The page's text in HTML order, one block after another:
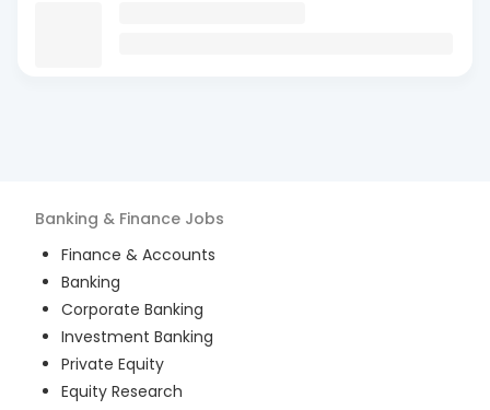
Banking & Finance Jobs
Finance & Accounts
Banking
Corporate Banking
Investment Banking
Private Equity
Equity Research